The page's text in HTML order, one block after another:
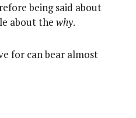
being said about
about the why.
for can bear almost